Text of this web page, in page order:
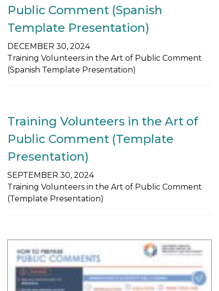
Public Comment (Spanish
Template Presentation)
DECEMBER 30, 2024
Training Volunteers in the Art of Public Comment
(Spanish Template Presentation)
Training Volunteers in the Art of
Public Comment (Template
Presentation)
SEPTEMBER 30, 2024
Training Volunteers in the Art of Public Comment
(Template Presentation)